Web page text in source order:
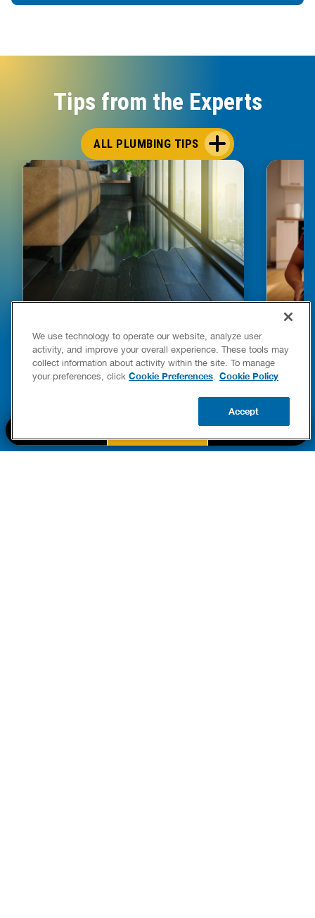
Tips from the Experts
ALL PLUMBING TIPS
HOW TO DETECT WATER LEAKS IN
YOUR HOME
READ POST Drains
READ
We use technology to operate our website, analyze user
activity, and improve your overall experience. These tools may
collect information about activity within the site. To manage
your preferences, click Cookie Preferences. Cookie Policy
Accept